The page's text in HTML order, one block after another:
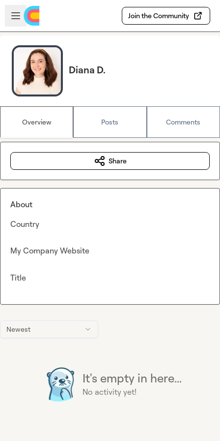
Skip to main content
Open sidebar
Join the Community
Diana D.
Overview Posts Comments
Newest
It's empty in here...
No activity yet!
Share
About
Country
My Company Website
Title